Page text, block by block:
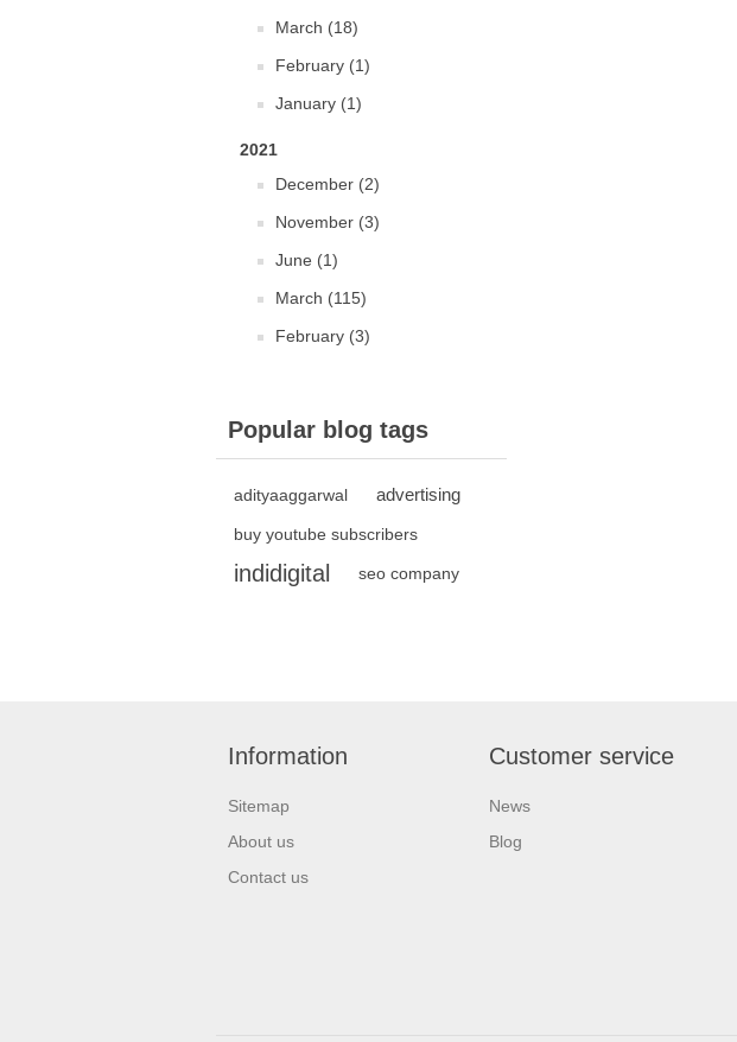
March (18)
February (1)
January (1)
2021
December (2)
November (3)
June (1)
March (115)
February (3)
Popular blog tags
adityaaggarwal advertising
buy youtube subscribers
indidigital seo company
Information
Sitemap
About us
Contact us
Customer service
News
Blog